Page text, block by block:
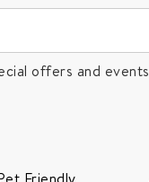
offers and events